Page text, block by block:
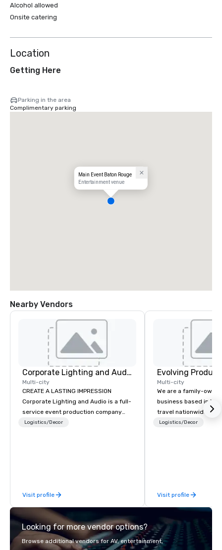
Alcohol allowed
Onsite catering
Location
Getting Here
Parking in the area
Complimentary parking
Main Event Baton Rouge
Entertainment venue
Nearby Vendors
Corporate Lighting and Audio
Multi-city
CREATE A LASTING IMPRESSION
Corporate Lighting and Audio is a full-
service event production company
specializing in concerts, conferences,
Logistics/Decor
Visit profile
Evolving
Multi-city
We are a family-
business based in
travel nationwide
Conventions and
your location we can
need when you need it.
meetings, and
specialty. For over a
combined years our
Logistics/Decor
Visit profile
Looking for more vendor options?
Browse additional vendors for AV, entertainment,